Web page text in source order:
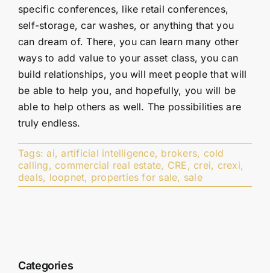
specific conferences, like retail conferences,
self-storage, car washes, or anything that you
can dream of. There, you can learn many other
ways to add value to your asset class, you can
build relationships, you will meet people that will
be able to help you, and hopefully, you will be
able to help others as well. The possibilities are
truly endless.
Tags:ai,artificial intelligence, brokers, cold
calling,commercial real estate, CRE,crei, crexi,
deals, loopnet, properties for sale, sale
Categories